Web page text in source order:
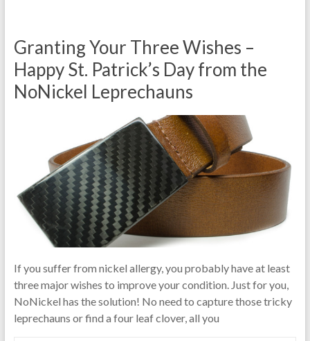
Granting Your Three Wishes –
Happy St. Patrick’s Day from the
NoNickel Leprechauns
If you suffer from nickel allergy, you probably have at least
three major wishes to improve your condition. Just for you,
NoNickel has the solution! No need to capture those tricky
leprechauns or find a four leaf clover, all you